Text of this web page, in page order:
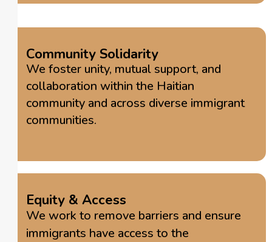
Community Solidarity
We foster unity, mutual support, and
collaboration within the Haitian
community and across diverse immigrant
communities.
Equity & Access
We work to remove barriers and ensure
immigrants have access to the